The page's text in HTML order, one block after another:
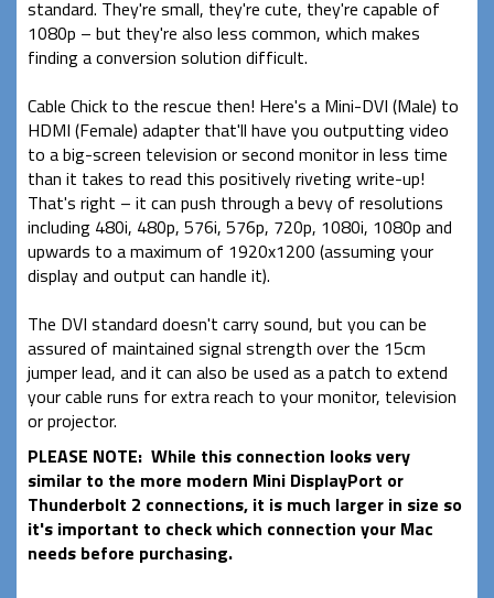
standard. They're small, they're cute, they're capable of
1080p – but they're also less common, which makes
finding a conversion solution difficult.
Cable Chick to the rescue then! Here's a Mini-DVI (Male) to
HDMI (Female) adapter that'll have you outputting video
to a big-screen television or second monitor in less time
than it takes to read this positively riveting write-up!
That's right – it can push through a bevy of resolutions
including 480i, 480p, 576i, 576p, 720p, 1080i, 1080p and
upwards to a maximum of 1920x1200 (assuming your
display and output can handle it).
The DVI standard doesn't carry sound, but you can be
assured of maintained signal strength over the 15cm
jumper lead, and it can also be used as a patch to extend
your cable runs for extra reach to your monitor, television
or projector.
PLEASE NOTE: While this connection looks very
similar to the more modern Mini DisplayPort or
Thunderbolt 2 connections, it is much larger in size so
it's important to check which connection your Mac
needs before purchasing.